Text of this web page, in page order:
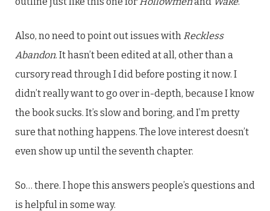
Also, no need to point out issues with Reckless
Abandon. It hasn’t been edited at all, other than a
cursory read through I did before posting it now. I
didn’t really want to go over in-depth, because I know
the book sucks. It’s slow and boring, and I’m pretty
sure that nothing happens. The love interest doesn’t
even show up until the seventh chapter.
So… there. I hope this answers people’s questions and
is helpful in some way.